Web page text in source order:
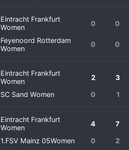
Eintracht Frankfurt
Women
0 0
Feyenoord Rotterdam
Women
0 0
Eintracht Frankfurt
Women
2 3
SC Sand Women 0 1
Eintracht Frankfurt
Women
4 7
1.FSV Mainz 05Women 0 2